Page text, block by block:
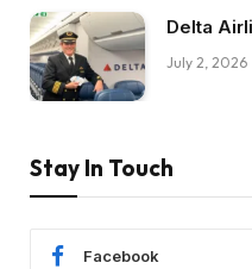
Delta
July 2, 2026
Stay In Touch
Facebook